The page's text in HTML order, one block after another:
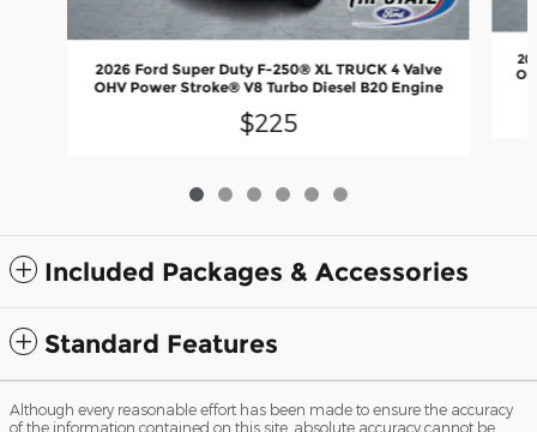
2026 Ford Super Duty F-250® XL TRUCK 4 Valve
OHV Power Stroke® V8 Turbo Diesel B20 Engine
$225
Included Packages & Accessories
Standard Features
Although every reasonable effort has been made to ensure the accuracy
of the information contained on this site, absolute accuracy cannot be